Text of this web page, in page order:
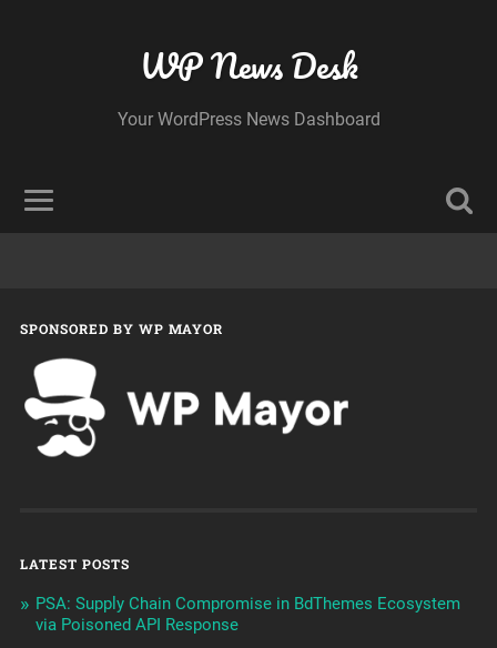
WP News Desk
Your WordPress News Dashboard
SPONSORED BY WP MAYOR
LATEST POSTS
PSA: Supply Chain Compromise in BdThemes Ecosystem
via Poisoned API Response